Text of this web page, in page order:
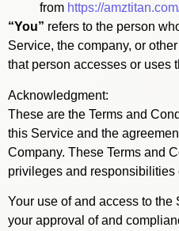
from https://
“You” refers to the person
Service, the company, or
that person accesses or uses
Acknowledgment:
These are the Terms and
this Service and the
Company. These Terms and
privileges and responsibilities
Your use of and access to
your approval of and